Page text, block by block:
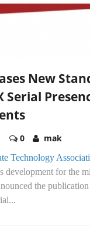
New
Serial
0 mak
Technology
development for the
the